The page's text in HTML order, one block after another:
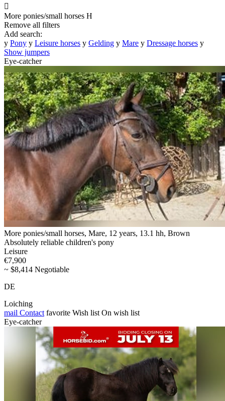

More ponies/small horses H
Remove all filters
Add search:
y Pony y Leisure horses y Gelding y Mare y Dressage horses y
Show jumpers
Eye-catcher
More ponies/small horses, Mare, 12 years, 13.1 hh, Brown
Absolutely reliable children's pony
Leisure
€7,900
~ $8,414 Negotiable
DE
Loiching
mail Contact favorite Wish list On wish list
Eye-catcher